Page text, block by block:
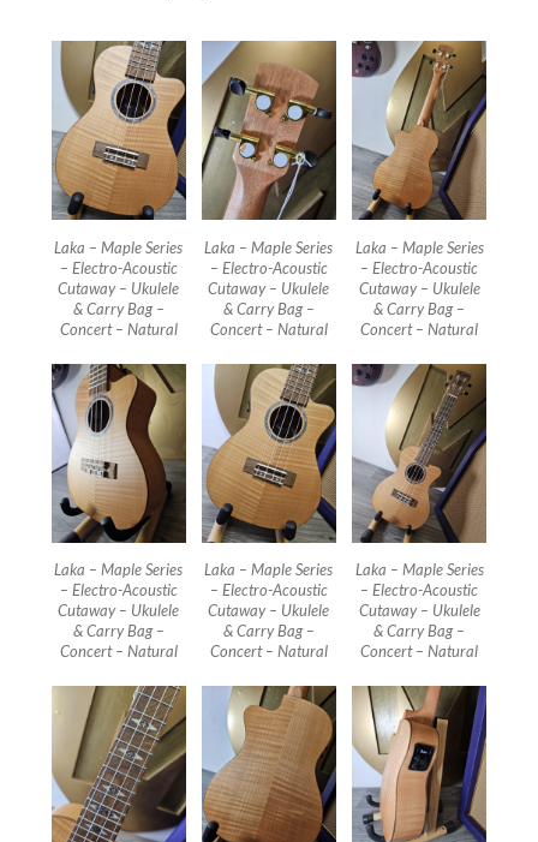
Laka – Maple Series
– Electro-Acoustic
Cutaway – Ukulele
& Carry Bag –
Concert – Natural
Laka – Maple Series
– Electro-Acoustic
Cutaway – Ukulele
& Carry Bag –
Concert – Natural
Laka – Maple Series
– Electro-Acoustic
Cutaway – Ukulele
& Carry Bag –
Concert – Natural
Laka – Maple Series
– Electro-Acoustic
Cutaway – Ukulele
& Carry Bag –
Concert – Natural
Laka – Maple Series
– Electro-Acoustic
Cutaway – Ukulele
& Carry Bag –
Concert – Natural
Laka – Maple Series
– Electro-Acoustic
Cutaway – Ukulele
& Carry Bag –
Concert – Natural